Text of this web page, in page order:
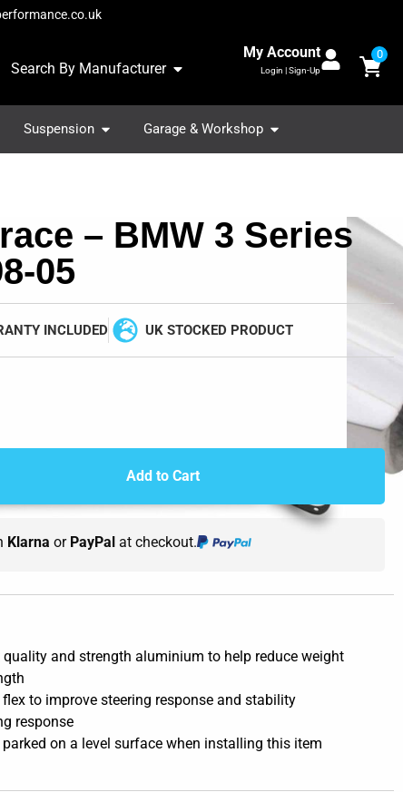
Search By Manufacturer
My Account
Login | Sign-Up
0
Suspension Garage & Workshop
– BMW 3 Series
05
INCLUDED UK STOCKED PRODUCT
Add to Cart
Klarna or PayPal at checkout.
and strength aluminium to help reduce weight
to improve steering response and stability
response
on a level surface when installing this item